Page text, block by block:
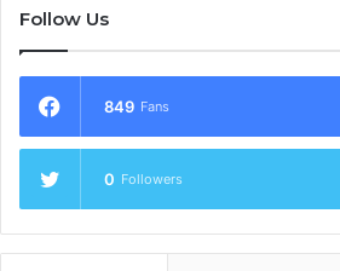
Follow Us
849 Fans
0 Followers